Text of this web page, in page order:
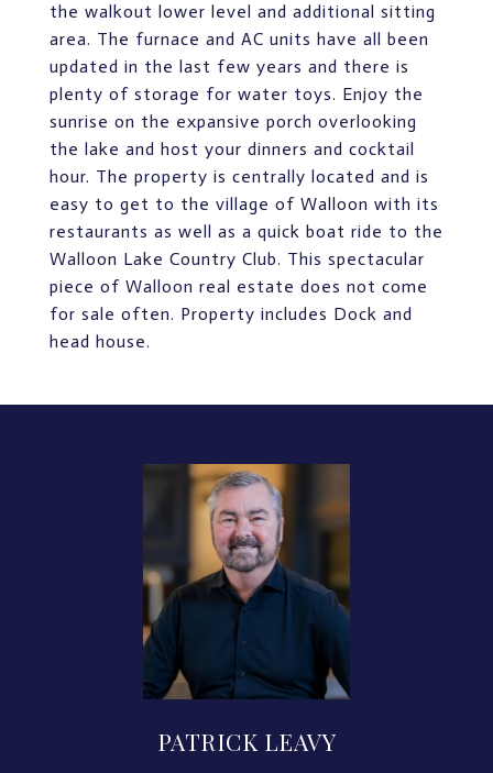
the walkout lower level and additional sitting
area. The furnace and AC units have all been
updated in the last few years and there is
plenty of storage for water toys. Enjoy the
sunrise on the expansive porch overlooking
the lake and host your dinners and cocktail
hour. The property is centrally located and is
easy to get to the village of Walloon with its
restaurants as well as a quick boat ride to the
Walloon Lake Country Club. This spectacular
piece of Walloon real estate does not come
for sale often. Property includes Dock and
head house.
PATRICK LEAVY